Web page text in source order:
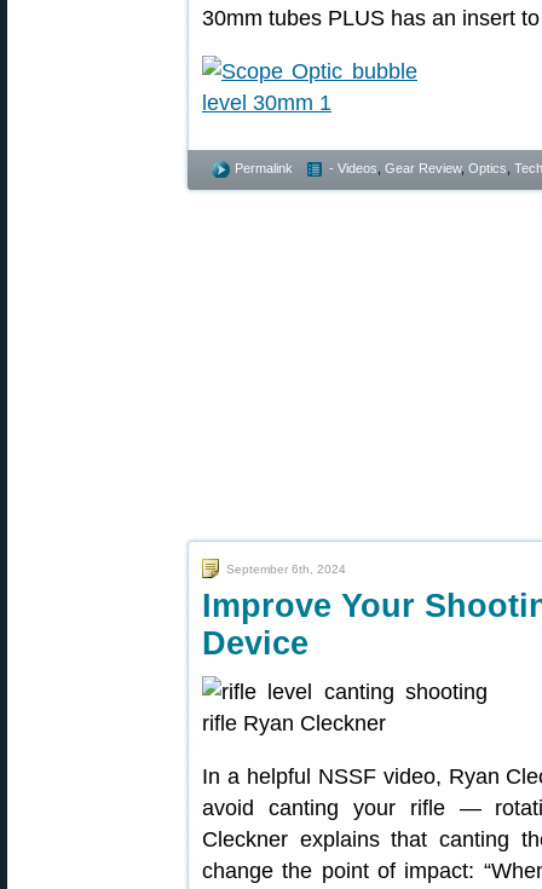
30mm tubes PLUS has an insert
Permalink - Videos Gear Review, Optics
September 6th, 2024
Improve Your
Device
In a helpful NSSF video, Ryan
avoid canting your rifle —
Cleckner explains that canting
change the point of impact: